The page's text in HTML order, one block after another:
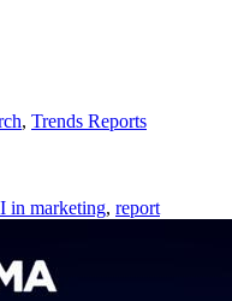
, Trends Reports
in marketing, report